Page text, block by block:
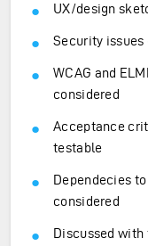
UX/design
Security issues
WCAG and
considered
Acceptance
testable
Dependecies
considered
Discussed with